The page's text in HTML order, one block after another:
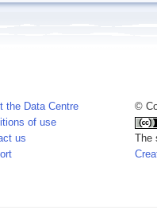
the Data Centre
of use
us
©